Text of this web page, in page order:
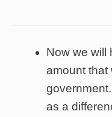
Now we will
amount that
as a